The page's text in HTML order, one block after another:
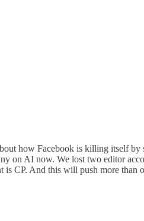
how Facebook is killing itself
on AI now. We lost two editor
CP. And this will push more than